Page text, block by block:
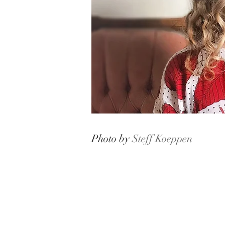
Photo bySteff Koeppen